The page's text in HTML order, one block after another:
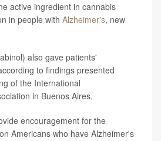
active ingredient in cannabis
in people with Alzheimer's, new
also gave patients'
to findings presented
of the International
in Buenos Aires.
encouragement for the
Americans who have Alzheimer's